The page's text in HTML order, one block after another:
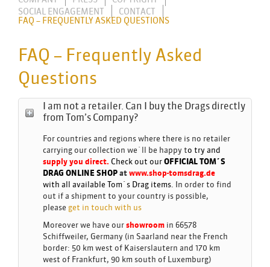
SOCIAL ENGAGEMENT
CONTACT
FAQ – FREQUENTLY ASKED QUESTIONS
FAQ – Frequently Asked
Questions
I am not a retailer. Can I buy the Drags directly
from Tom’s Company?
For countries and regions where there is no retailer
carrying our collection we´ll be happy to try and
supply you direct. Check out our OFFICIAL TOM´S
DRAG ONLINE SHOP at www.shop-tomsdrag.de
with all available Tom´s Drag items.
In order to find
out if a shipment to your country is possible,
please get in touch with us
Moreover we have our showroom in 66578
Schiffweiler, Germany (in Saarland near the French
border: 50 km west of Kaiserslautern and 170 km
west of Frankfurt, 90 km south of Luxemburg)